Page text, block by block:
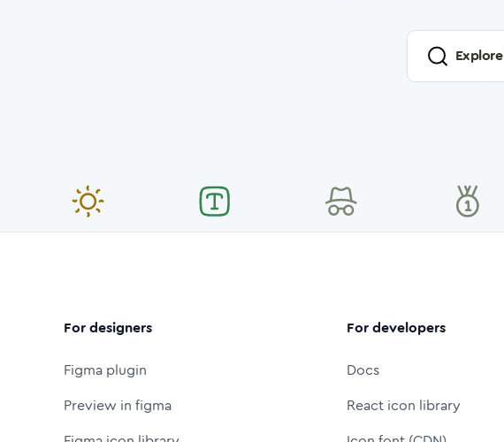
Explore
For designers
Figma plugin
Preview in figma
For developers
Docs
React icon library